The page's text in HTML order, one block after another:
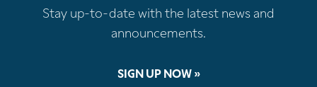
Stay up-to-date with the latest news and
announcements.
SIGN UP NOW »